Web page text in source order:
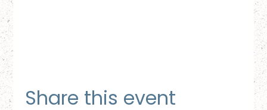
Share this event